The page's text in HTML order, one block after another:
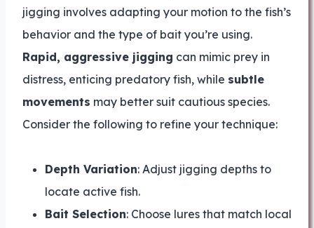
jigging involves adapting your motion to the fish’s
behavior and the type of bait you’re using.
Rapid, aggressive jigging can mimic prey in
distress, enticing predatory fish, while subtle
movements may better suit cautious species.
Consider the following to refine your technique:
Depth Variation: Adjust jigging depths to
locate active fish.
Bait Selection: Choose lures that match local